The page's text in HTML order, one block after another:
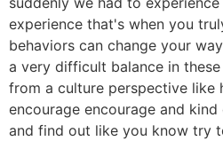
experience that's when you
behaviors can change your
a very difficult balance in
from a culture perspective like
encourage encourage and
and find out like you know try